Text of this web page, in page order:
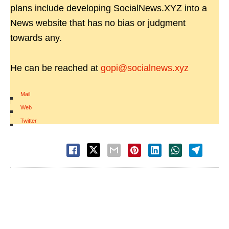
plans include developing SocialNews.XYZ into a
News website that has no bias or judgment
towards any.
He can be reached at gopi@socialnews.xyz
Mail
|
Web
|
Twitter